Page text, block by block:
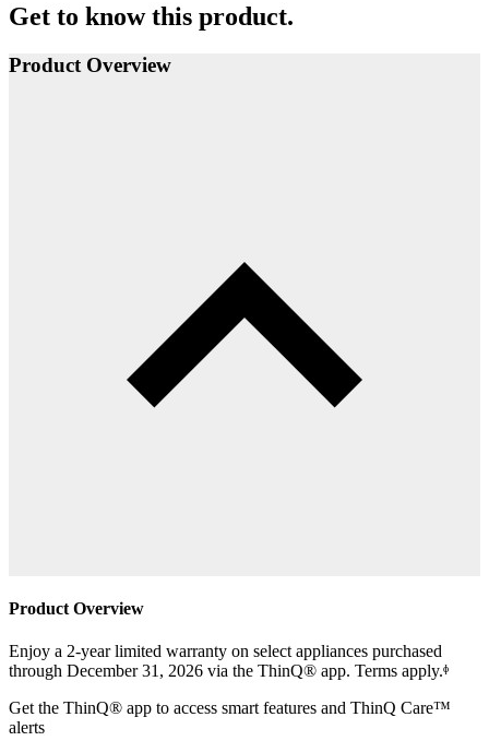
Get to know this product.
Product Overview
Product Overview
Enjoy a 2-year limited warranty on select appliances purchased
through December 31, 2026 via the ThinQ® app. Terms apply.ᶲ
Get the ThinQ® app to access smart features and ThinQ Care™
alerts